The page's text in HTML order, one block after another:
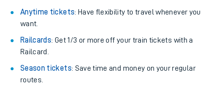
Anytime tickets: Have flexibility to travel whenever you
want.
Railcards: Get 1/3 or more off your train tickets with a
Railcard.
Season tickets: Save time and money on your regular
routes.